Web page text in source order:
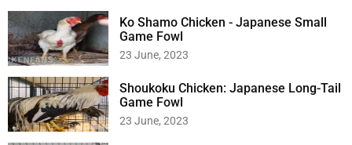
Ko Shamo Chicken - Japanese Small
Game Fowl
23 June, 2023
Shoukoku Chicken: Japanese Long-Tail
Game Fowl
23 June, 2023